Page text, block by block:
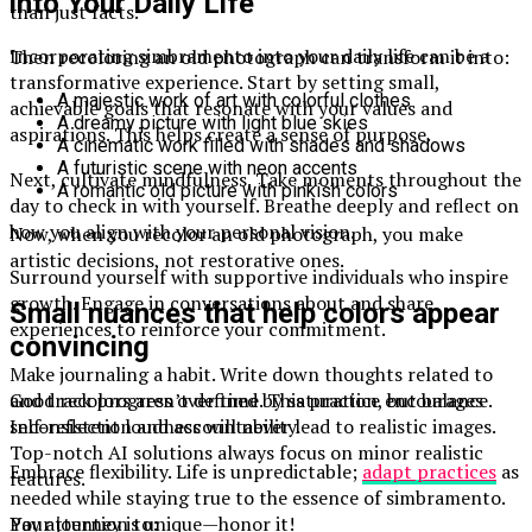
Incorporating simbramento into your daily life can be a
transformative experience. Start by setting small,
achievable goals that resonate with your values and
aspirations. This helps create a sense of purpose.
Next, cultivate mindfulness. Take moments throughout the
day to check in with yourself. Breathe deeply and reflect on
how you align with your personal vision.
Surround yourself with supportive individuals who inspire
growth. Engage in conversations about and share
experiences to reinforce your commitment.
Make journaling a habit. Write down thoughts related to
and track progress over time. This practice encourages
self-reflection and accountability.
Embrace flexibility. Life is unpredictable; adapt practices as
needed while staying true to the essence of simbramento.
Your journey is unique—honor it!
than just facts.
Then recoloring an old photograph can transform it into:
A majestic work of art with colorful clothes
A dreamy picture with light blue skies
A cinematic work filled with shades and shadows
A futuristic scene with neon accents
A romantic old picture with pinkish colors
Now, when you recolor an old photograph, you make
artistic decisions, not restorative ones.
Small nuances that help colors appear
convincing
Good recolors aren’t defined by saturation, but balance.
Inconsistent loudness will never lead to realistic images.
Top-notch AI solutions always focus on minor realistic
features.
Pay attention to: